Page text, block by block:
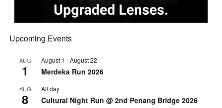
Upcoming Events
AUG
1
August 1 -August 22
Merdeka Run 2026
AUG
8
All day
Cultural Night Run @ 2nd Penang Bridge 2026